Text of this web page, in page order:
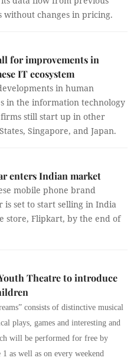
without changes in pricing.
for improvements in
IT ecosystem
in human
in the information technology
still start up in other
Singapore, and Japan.
enters Indian market
mobile phone brand
is set to start selling in India
store, Flipkart, by the end of
Theatre to introduce
consists of distinctive musical
plays, games and interesting and
will be performed for free by
as well as on every weekend